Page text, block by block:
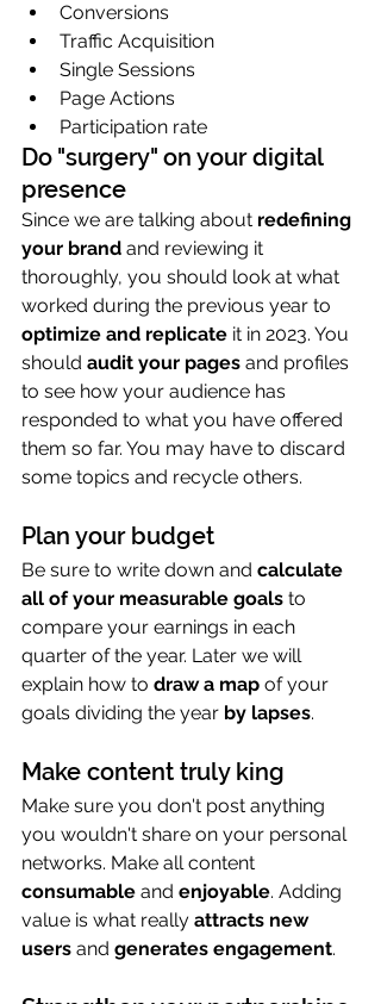
Conversions
Traffic Acquisition
Single Sessions
Page Actions
Participation rate
Do "surgery" on your digital
presence
Since we are talking about redefining
your brand and reviewing it
thoroughly, you should look at what
worked during the previous year to
optimize and replicate it in 2023. You
should audit your pages and profiles
to see how your audience has
responded to what you have offered
them so far. You may have to discard
some topics and recycle others.
Plan your budget
Be sure to write down and calculate
all of your measurable goals to
compare your earnings in each
quarter of the year. Later we will
explain how to draw a map of your
goals dividing the year by lapses.
Make content truly king
Make sure you don't post anything
you wouldn't share on your personal
networks. Make all content
consumable and enjoyable. Adding
value is what really attracts new
users and generates engagement.